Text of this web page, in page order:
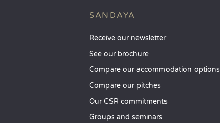
SANDAYA
Receive our newsletter
See our brochure
Compare our accommodation options
Compare our pitches
Our CSR commitments
Groups and seminars